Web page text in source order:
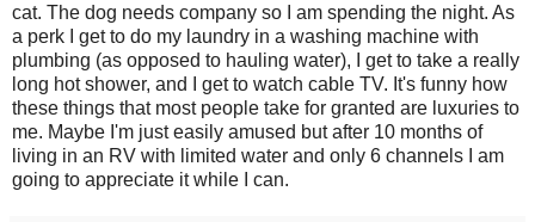
cat. The dog needs company so I am spending the night. As
a perk I get to do my laundry in a washing machine with
plumbing (as opposed to hauling water), I get to take a really
long hot shower, and I get to watch cable TV. It's funny how
these things that most people take for granted are luxuries to
me. Maybe I'm just easily amused but after 10 months of
living in an RV with limited water and only 6 channels I am
going to appreciate it while I can.